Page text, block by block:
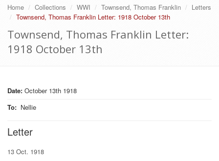
Home Collections WWI Townsend, Thomas Franklin
Letters
Townsend, Thomas Franklin Letter: 1918 October 13th
Townsend, Thomas Franklin Letter:
1918 October 13th
Date: October 13th 1918
To: Nellie
Letter
13 Oct. 1918